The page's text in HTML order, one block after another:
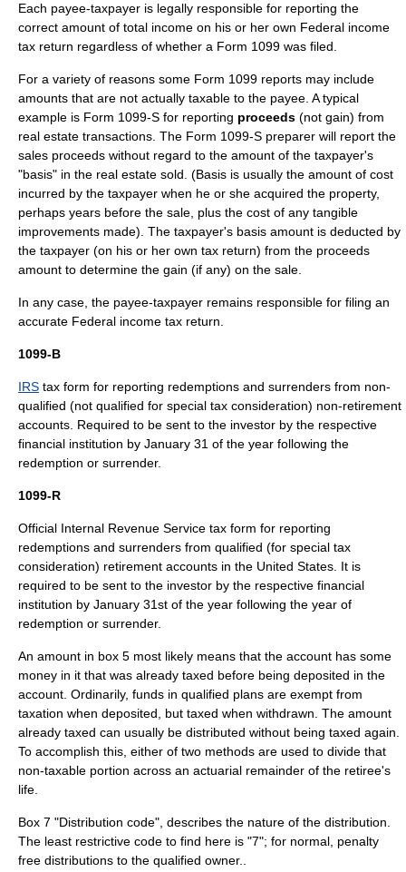
Each payee-taxpayer is legally responsible for reporting the
correct amount of total income on his or her own Federal income
tax return regardless of whether a Form 1099 was filed.
For a variety of reasons some Form 1099 reports may include
amounts that are not actually taxable to the payee. A typical
example is Form 1099-S for reporting proceeds (not gain) from
real estate transactions. The Form 1099-S preparer will report the
sales proceeds without regard to the amount of the taxpayer's
"basis" in the real estate sold. (Basis is usually the amount of cost
incurred by the taxpayer when he or she acquired the property,
perhaps years before the sale, plus the cost of any tangible
improvements made). The taxpayer's basis amount is deducted by
the taxpayer (on his or her own tax return) from the proceeds
amount to determine the gain (if any) on the sale.
In any case, the payee-taxpayer remains responsible for filing an
accurate Federal income tax return.
1099-B
IRS tax form for reporting redemptions and surrenders from non-
qualified (not qualified for special tax consideration) non-retirement
accounts. Required to be sent to the investor by the respective
financial institution by January 31 of the year following the
redemption or surrender.
1099-R
Official Internal Revenue Service tax form for reporting
redemptions and surrenders from qualified (for special tax
consideration) retirement accounts in the United States . It is
required to be sent to the investor by the respective financial
institution by January 31st of the year following the year of
redemption or surrender.
An amount in box 5 most likely means that the account has some
money in it that was already taxed before being deposited in the
account. Ordinarily, funds in qualified plans are exempt from
taxation when deposited, but taxed when withdrawn. The amount
already taxed can usually be distributed without being taxed again.
To accomplish this, either of two methods are used to divide that
non-taxable portion across an actuarial remainder of the retiree's
life.
Box 7 "Distribution code", describes the nature of the distribution.
The least restrictive code to find here is "7"; for normal, penalty
free distributions to the qualified owner..